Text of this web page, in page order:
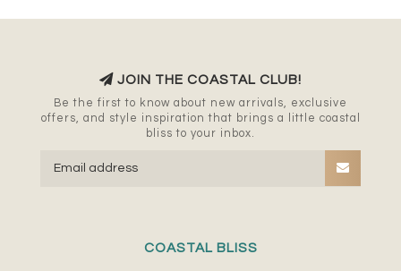
JOIN THE COASTAL CLUB!
Be the first to know about new arrivals, exclusive
offers, and style inspiration that brings a little coastal
bliss to your inbox.
COASTAL BLISS